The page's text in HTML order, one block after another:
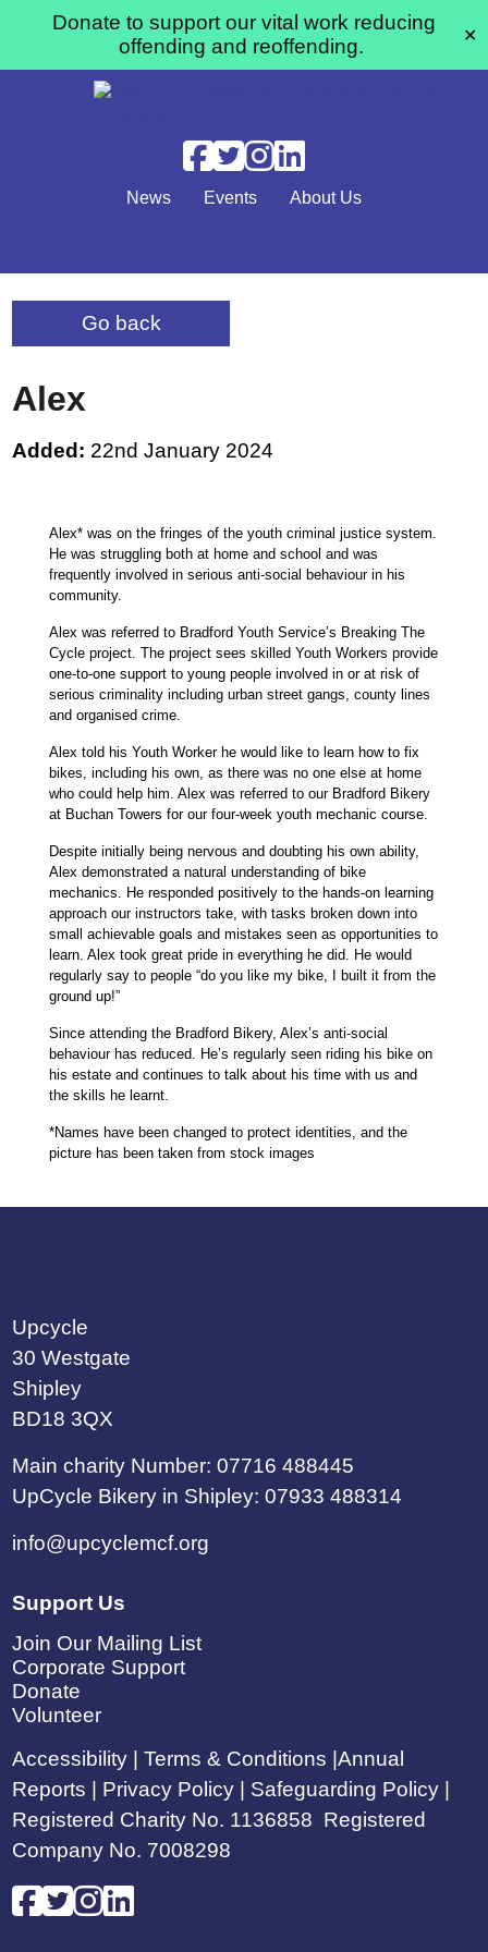
Donate to support our vital work reducing
offending and reoffending.
✕
Skip to main content
News Events About Us
Go back
Alex
Added: 22nd January 2024
Alex* was on the fringes of the youth criminal justice system.
He was struggling both at home and school and was
frequently involved in serious anti-social behaviour in his
community.
Alex was referred to Bradford Youth Service’s Breaking The
Cycle project. The project sees skilled Youth Workers provide
one-to-one support to young people involved in or at risk of
serious criminality including urban street gangs, county lines
and organised crime.
Alex told his Youth Worker he would like to learn how to fix
bikes, including his own, as there was no one else at home
who could help him. Alex was referred to our Bradford Bikery
at Buchan Towers for our four-week youth mechanic course.
Despite initially being nervous and doubting his own ability,
Alex demonstrated a natural understanding of bike
mechanics. He responded positively to the hands-on learning
approach our instructors take, with tasks broken down into
small achievable goals and mistakes seen as opportunities to
learn. Alex took great pride in everything he did. He would
regularly say to people “do you like my bike, I built it from the
ground up!”
Since attending the Bradford Bikery, Alex’s anti-social
behaviour has reduced. He’s regularly seen riding his bike on
his estate and continues to talk about his time with us and
the skills he learnt.
*Names have been changed to protect identities, and the
picture has been taken from stock images
Upcycle
30 Westgate
Shipley
BD18 3QX
Main charity Number: 07716 488445
UpCycle Bikery in Shipley: 07933 488314
info@upcyclemcf.org
Support Us
Join Our Mailing List
Corporate Support
Donate
Volunteer
Accessibility |Terms & Conditions |Annual
Reports
Privacy Policy | Safeguarding Policy |
Registered Charity No. 1136858 Registered
Company No. 7008298